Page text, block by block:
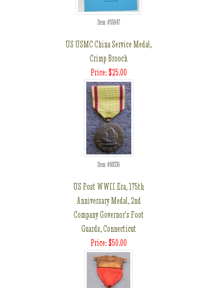
Item #55947
US USMC China Service Medal,
Crimp Brooch
Price: $25.00
Item #68336
US Post WWII Era, 175th
Anniversary Medal, 2nd
Company Governor's Foot
Guards, Connecticut
Price: $50.00